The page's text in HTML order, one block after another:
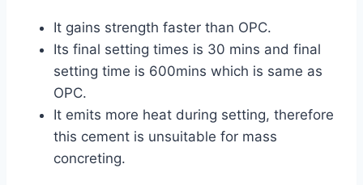
It gains strength faster than OPC.
Its final setting times is 30 mins and final
setting time is 600mins which is same as
OPC.
It emits more heat during setting, therefore
this cement is unsuitable for mass
concreting.